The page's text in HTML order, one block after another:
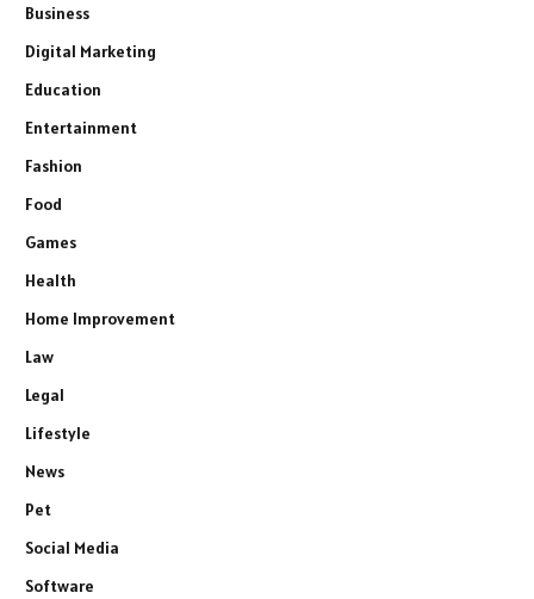
Business
Digital Marketing
Education
Entertainment
Fashion
Food
Games
Health
Home Improvement
Law
Legal
Lifestyle
News
Pet
Social Media
Software